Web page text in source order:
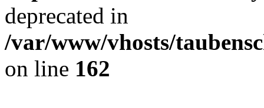
deprecated in
/var/www/vhosts/
on line 162